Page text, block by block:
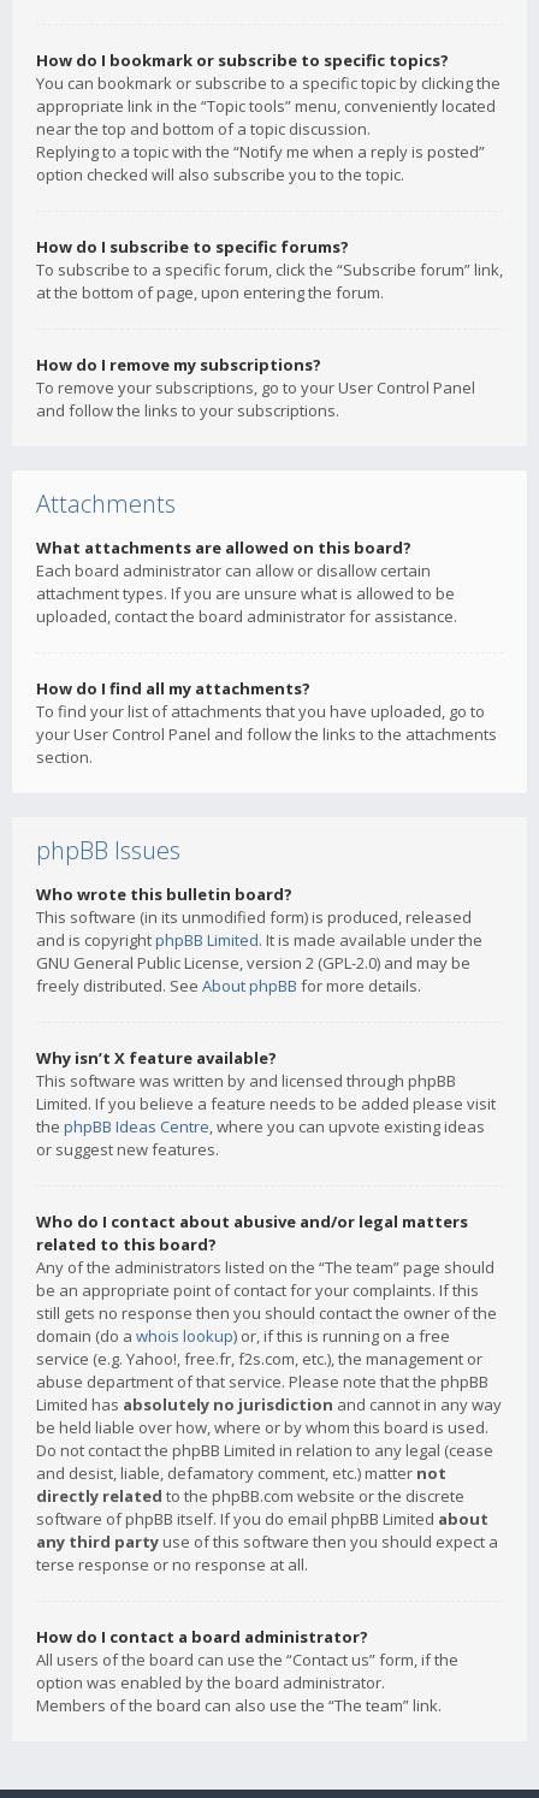
How do I bookmark or subscribe to specific topics?
You can bookmark or subscribe to a specific topic by clicking the
appropriate link in the “Topic tools” menu, conveniently located
near the top and bottom of a topic discussion.
Replying to a topic with the “Notify me when a reply is posted”
option checked will also subscribe you to the topic.
How do I subscribe to specific forums?
To subscribe to a specific forum, click the “Subscribe forum” link,
at the bottom of page, upon entering the forum.
How do I remove my subscriptions?
To remove your subscriptions, go to your User Control Panel
and follow the links to your subscriptions.
Attachments
What attachments are allowed on this board?
Each board administrator can allow or disallow certain
attachment types. If you are unsure what is allowed to be
uploaded, contact the board administrator for assistance.
How do I find all my attachments?
To find your list of attachments that you have uploaded, go to
your User Control Panel and follow the links to the attachments
section.
phpBB Issues
Who wrote this bulletin board?
This software (in its unmodified form) is produced, released
and is copyrightphpBB Limited. It is made available under the
GNU General Public License, version 2 (GPL-2.0) and may be
freely distributed. See About phpBB for more details.
Why isn’t X feature available?
This software was written by and licensed through phpBB
Limited. If you believe a feature needs to be added please visit
the phpBB Ideas Centre, where you can upvote existing ideas
or suggest new features.
Who do I contact about abusive and/or legal matters
related to this board?
Any of the administrators listed on the “The team” page should
be an appropriate point of contact for your complaints. If this
still gets no response then you should contact the owner of the
domain (do a whois lookup) or, if this is running on a free
service (e.g. Yahoo!, free.fr, f2s.com, etc.), the management or
abuse department of that service. Please note that the phpBB
Limited has absolutely no jurisdiction and cannot in any way
be held liable over how, where or by whom this board is used.
Do not contact the phpBB Limited in relation to any legal (cease
and desist, liable, defamatory comment, etc.) matter not
directly related to the phpBB.com website or the discrete
software of phpBB itself. If you do email phpBB Limited about
any third party use of this software then you should expect a
terse response or no response at all.
How do I contact a board administrator?
All users of the board can use the “Contact us” form, if the
option was enabled by the board administrator.
Members of the board can also use the “The team” link.